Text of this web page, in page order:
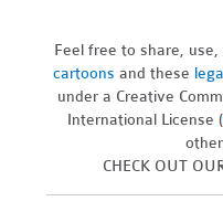
Feel free to share,
cartoons and these
under a Creative
International License (
CHECK OUT